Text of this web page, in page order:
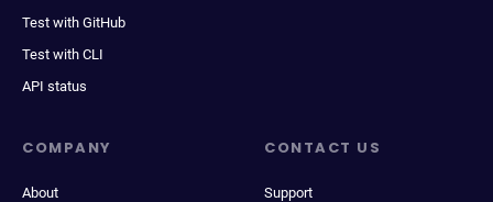
Test with GitHub
Test with CLI
API status
COMPANY
About
CONTACT US
Support